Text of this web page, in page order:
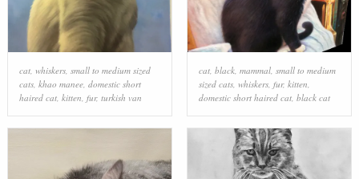
cat, whiskers, small to medium sized
cats, khao manee, domestic short
haired cat, kitten fur, turkish van
cat, black, mammal, small to medium
sized cats, whiskers, fur, kitten
domestic short haired cat, black cat